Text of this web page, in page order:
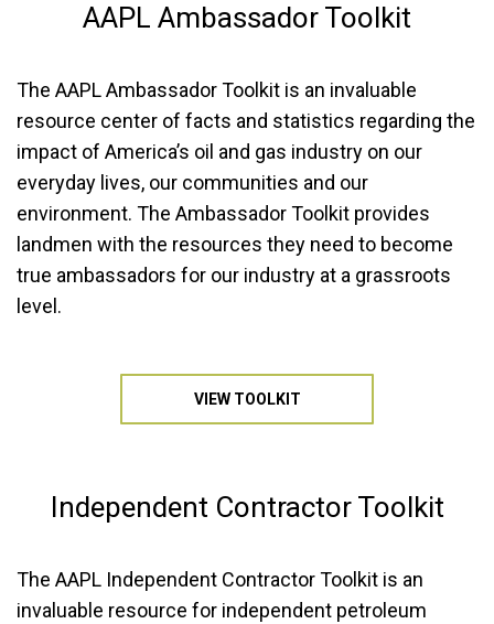
AAPL Ambassador Toolkit
The AAPL Ambassador Toolkit is an invaluable
resource center of facts and statistics regarding the
impact of America’s oil and gas industry on our
everyday lives, our communities and our
environment. The Ambassador Toolkit provides
landmen with the resources they need to become
true ambassadors for our industry at a grassroots
level.
VIEW TOOLKIT
Independent Contractor Toolkit
The AAPL Independent Contractor Toolkit is an
invaluable resource for independent petroleum